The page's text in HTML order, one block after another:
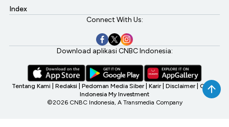
Index
Connect With Us:
Download aplikasi CNBC Indonesia:
Tentang Kami Redaksi Pedoman Media Siber Karir Disclaimer CNBC
Indonesia My Investment
©2026 CNBC Indonesia, A Transmedia Company